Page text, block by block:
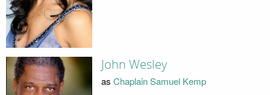
John Wesley
as Chaplain Samuel Kemp